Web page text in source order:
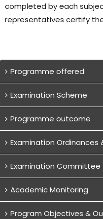
completed by each
representatives certify
Programme offered
Examination Scheme
Programme outcome
Examination Ordinances
Examination Committee
Academic Monitoring
Program Objectives &